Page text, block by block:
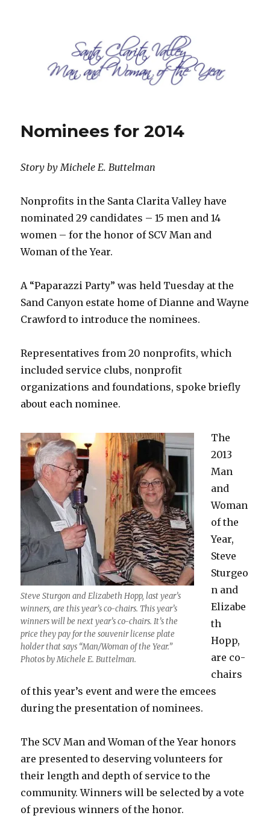
SCV Man and Woman of the Year
Nominees for 2014
Story by Michele E. Buttelman
Nonprofits in the Santa Clarita Valley have
nominated 29 candidates – 15 men and 14
women – for the honor of SCV Man and
Woman of the Year.
A “Paparazzi Party” was held Tuesday at the
Sand Canyon estate home of Dianne and Wayne
Crawford to introduce the nominees.
Representatives from 20 nonprofits, which
included service clubs, nonprofit
organizations and foundations, spoke briefly
about each nominee.
Steve Sturgon and Elizabeth Hopp, last year’s
winners, are this year’s co-chairs. This year’s
winners will be next year’s co-chairs. It’s the
price they pay for the souvenir license plate
holder that says “Man/Woman of the Year.”
Photos by Michele E. Buttelman.
The
2013
Man
and
Woman
of the
Year,
Steve
Sturgeo
n and
Elizabe
th
Hopp,
are co-
chairs
of this year’s event and were the emcees
during the presentation of nominees.
The SCV Man and Woman of the Year honors
are presented to deserving volunteers for
their length and depth of service to the
community. Winners will be selected by a vote
of previous winners of the honor.